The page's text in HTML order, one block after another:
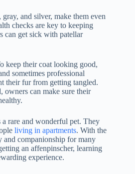
and silver, make them even
checks are key to keeping
can get sick with patellar
keep their coat looking good,
sometimes professional
their fur from getting tangled.
can make sure their
rare and wonderful pet. They
living in apartments. With the
and companionship for many
an affenpinscher, learning
experience.